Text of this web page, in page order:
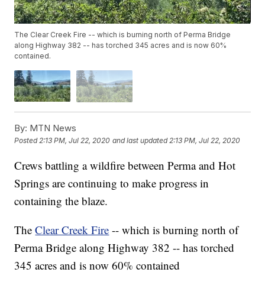
The Clear Creek Fire -- which is burning north of Perma Bridge
along Highway 382 -- has torched 345 acres and is now 60%
contained.
By: MTN News
Posted2:13 PM, Jul 22, 2020 and last updated 2:13 PM, Jul 22, 2020
Crews battling a wildfire between Perma and Hot
Springs are continuing to make progress in
containing the blaze.
TheClear Creek Fire -- which is burning north of
Perma Bridge along Highway 382 -- has torched
345 acres and is now 60% contained